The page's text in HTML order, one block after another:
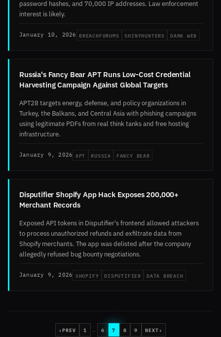
password hashes, and 70,000 IP addresses. Law enforcement
interest is likely.
January 10, 2026 BREACHFORUMS SHINYHUNTERS DARK WEB
Russia's Fancy Bear APT Runs Low-Cost Credential
Harvesting Campaign Against Global Targets
APT28 targets energy, defense, and policy organizations in
Turkey, the Balkans, and Central Asia with phishing campaigns
using legitimate PDFs from real think tanks and free hosting
infrastructure.
January 9, 2026 APT RUSSIA FANCY BEAR
Disputifier Shopify App Hack Exposes 200,000+
Merchant Records
Exposed API tokens in Disputifier's frontend allowed attackers
to process unauthorized refunds and exfiltrate data from
Shopify merchants. The app was delisted after the company
allegedly refused bug bounty negotiations.
January 9, 2026 SHOPIFY DISPUTIFIER DATA BREACH
‹PREV 1 6 7 8 9 NEXT›